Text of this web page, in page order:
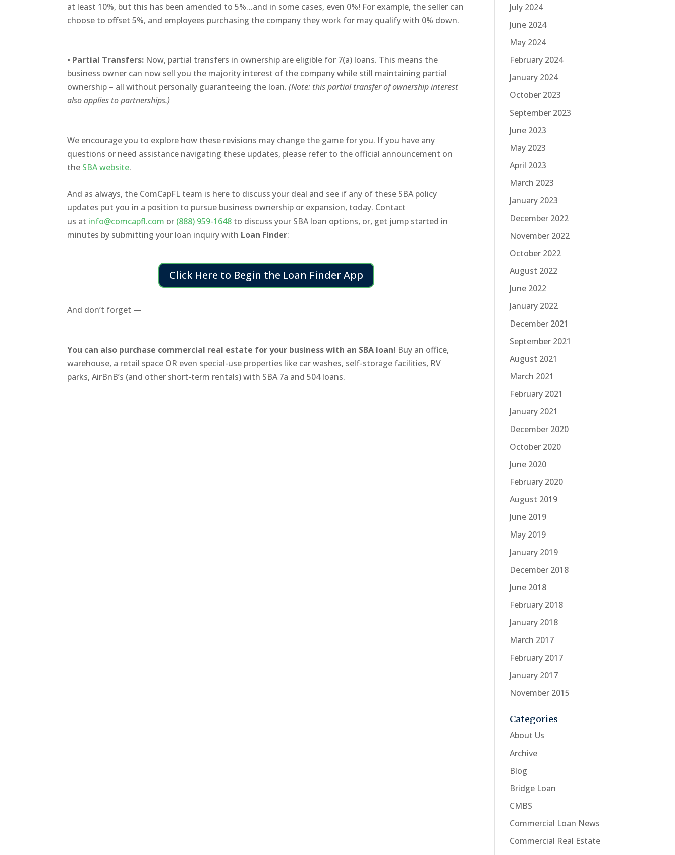
at least 10%, but this has been amended to 5%…and in some cases, even 0%! For example, the seller can
choose to offset 5%, and employees purchasing the company they work for may qualify with 0% down.
• Partial Transfers: Now, partial transfers in ownership are eligible for 7(a) loans. This means the
business owner can now sell you the majority interest of the company while still maintaining partial
ownership – all without personally guaranteeing the loan. (Note: this partial transfer of ownership interest
also applies to partnerships.)
We encourage you to explore how these revisions may change the game for you. If you have any
questions or need assistance navigating these updates, please refer to the official announcement on
the SBA website.
And as always, the ComCapFL team is here to discuss your deal and see if any of these SBA policy
updates put you in a position to pursue business ownership or expansion, today. Contact
us at info@comcapfl.com or (888) 959-1648 to discuss your SBA loan options, or, get jump started in
minutes by submitting your loan inquiry with Loan Finder:
Click Here to Begin the Loan Finder App
And don’t forget —
You can also purchase commercial real estate for your business with an SBA loan! Buy an office,
warehouse, a retail space OR even special-use properties like car washes, self-storage facilities, RV
parks, AirBnB’s (and other short-term rentals) with SBA 7a and 504 loans.
July 2024
June 2024
May 2024
February 2024
January 2024
October 2023
September 2023
June 2023
May 2023
April 2023
March 2023
January 2023
December 2022
November 2022
October 2022
August 2022
June 2022
January 2022
December 2021
September 2021
August 2021
March 2021
February 2021
January 2021
December 2020
October 2020
June 2020
February 2020
August 2019
June 2019
May 2019
January 2019
December 2018
June 2018
February 2018
January 2018
March 2017
February 2017
January 2017
November 2015
Categories
About Us
Archive
Blog
Bridge Loan
CMBS
Commercial Loan News
Commercial Real Estate